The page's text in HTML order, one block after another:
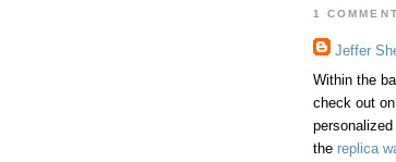
1
Jeffer
Within the
check out
the replica